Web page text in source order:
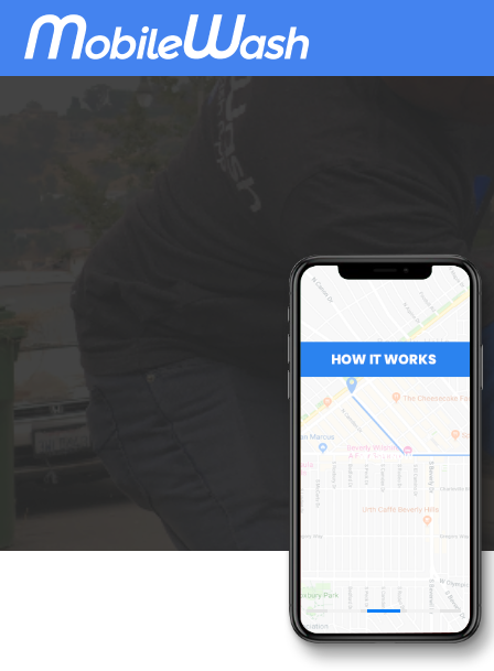
Download
MobileWash
& Get A
Car Wash